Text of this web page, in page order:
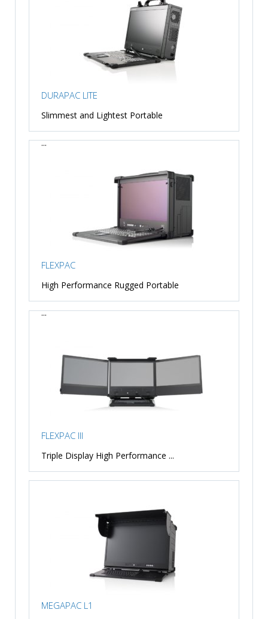
DURAPAC LITE
Slimmest and Lightest Portable
...
FLEXPAC
High Performance Rugged Portable
...
FLEXPAC III
Triple Display High Performance ...
MEGAPAC L1